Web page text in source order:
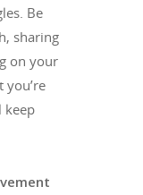
Be
sharing
on your
you’re
keep